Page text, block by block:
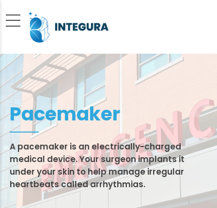
Pacemaker
A pacemaker is an electrically-charged
medical device. Your surgeon implants it
under your skin to help manage irregular
heartbeats called arrhythmias.